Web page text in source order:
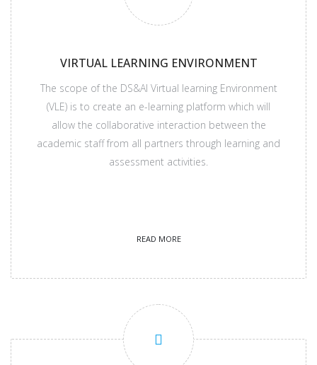
VIRTUAL LEARNING ENVIRONMENT
The scope of the DS&AI Virtual learning Environment
(VLE) is to create an e-learning platform which will
allow the collaborative interaction between the
academic staff from all partners through learning and
assessment activities.
READ MORE